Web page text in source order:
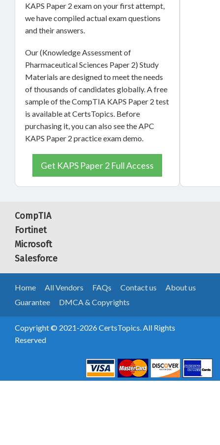
KAPS Paper 2 exam on your first attempt,
we have compiled actual exam questions
and their answers.
Our (Knowledge Assessment of
Pharmaceutical Sciences Paper 2) Study
Materials are designed to meet the needs
of thousands of candidates globally. A free
sample of the CompTIA KAPS Paper 2 test
is available at CertsTopics. Before
purchasing it, you can also see the APC
KAPS Paper 2 practice exam demo.
Get KAPS Paper 2 Full Access
CompTIA
Fortinet
Microsoft
Salesforce
Home All Vendors FAQs Contact us
About us
Guarantee
DMCA & Copyrights
Copyright © 2021-2026 CertsTopics. All Rights
Reserved